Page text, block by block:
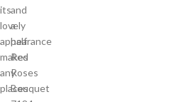
its
lovely
appearance
makes
any
places
and
a
half
Red
Roses
Bouquet